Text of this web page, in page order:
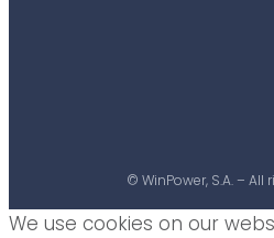
© WinPower, S.A. – All
We use cookies on our